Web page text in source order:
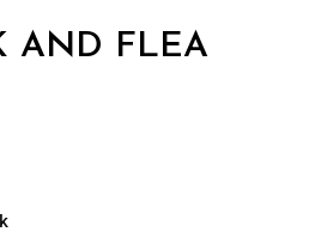
AND FLEA